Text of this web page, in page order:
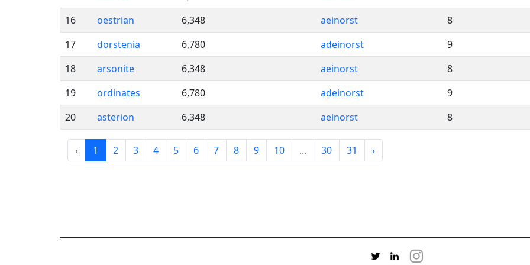
16
oestrian 6,348 aeinorst 8
17
dorstenia 6,780 adeinorst 9
18
arsonite 6,348 aeinorst 8
19
ordinates 6,780 adeinorst 9
20
asterion 6,348 aeinorst 8
‹ 1 2 3 4 5 6 7 8 9 10 ... 30 31 ›